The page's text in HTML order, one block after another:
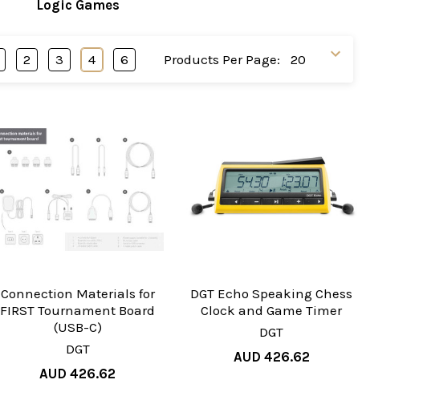
Logic Games
Products Per Page:
2 3 4 6
Connection Materials for
FIRST Tournament Board
(USB-C)
DGT
AUD 426.62
DGT Echo Speaking Chess
Clock and Game Timer
DGT
AUD 426.62